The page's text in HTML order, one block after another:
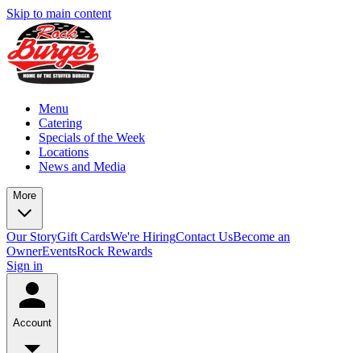
Skip to main content
Menu
Catering
Specials of the Week
Locations
News and Media
More
Our StoryGift CardsWe're HiringContact UsBecome an
OwnerEventsRock Rewards
Sign in
Account